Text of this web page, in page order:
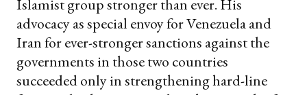
Islamist group stronger than ever. His
advocacy as special envoy for Venezuela and
Iran for ever-stronger sanctions against the
governments in those two countries
succeeded only in strengthening hard-line